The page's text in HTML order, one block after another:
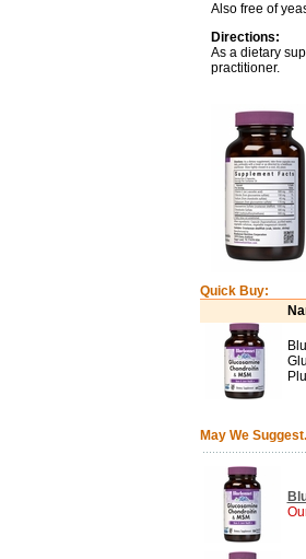
Also free of
Directions:
As a dietary
practitioner.
Quick Buy:
May We